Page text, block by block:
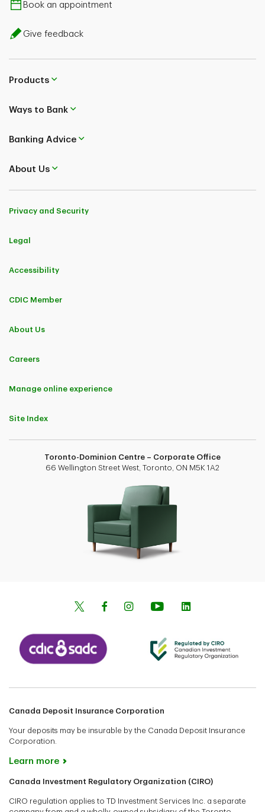
Book an appointment
Give feedback
Products
Ways to Bank
Banking Advice
About Us
Privacy and Security
Legal
Accessibility
CDIC Member
About Us
Careers
Manage online experience
Site Index
Toronto-Dominion Centre – Corporate Office
66 Wellington Street West, Toronto, ON M5K 1A2
Canada Deposit Insurance Corporation
Your deposits may be insurable by the Canada Deposit Insurance
Corporation.
Learn more
Canada Investment Regulatory Organization (CIRO)
CIRO regulation applies to TD Investment Services Inc. a separate